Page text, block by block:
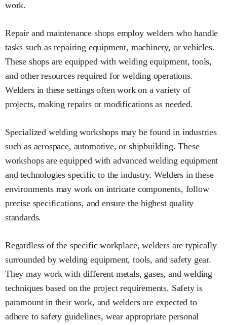
work.
Repair and maintenance shops employ welders who handle
tasks such as repairing equipment, machinery, or vehicles.
These shops are equipped with welding equipment, tools,
and other resources required for welding operations.
Welders in these settings often work on a variety of
projects, making repairs or modifications as needed.
Specialized welding workshops may be found in industries
such as aerospace, automotive, or shipbuilding. These
workshops are equipped with advanced welding equipment
and technologies specific to the industry. Welders in these
environments may work on intricate components, follow
precise specifications, and ensure the highest quality
standards.
Regardless of the specific workplace, welders are typically
surrounded by welding equipment, tools, and safety gear.
They may work with different metals, gases, and welding
techniques based on the project requirements. Safety is
paramount in their work, and welders are expected to
adhere to safety guidelines, wear appropriate personal